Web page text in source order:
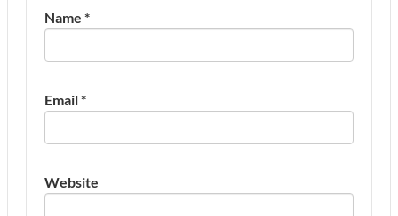
Name *
Email*
Website